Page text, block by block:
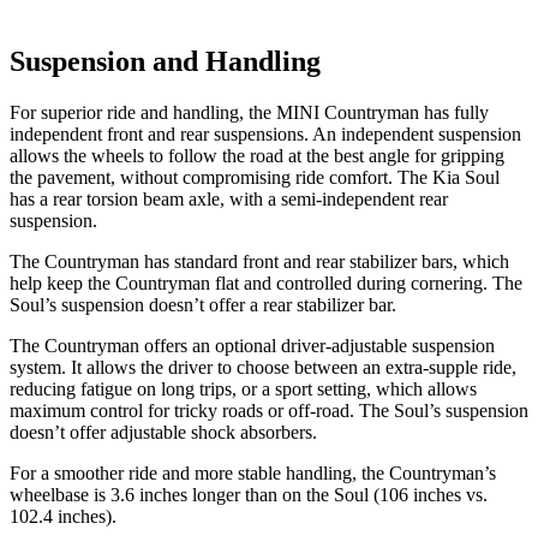
Suspension and Handling
For superior ride and handling, the MINI Countryman has fully
independent front and rear suspensions. An independent suspension
allows the wheels to follow the road at the best angle for gripping
the pavement, without compromising ride comfort. The Kia Soul
has a rear torsion beam axle, with a semi-independent rear
suspension.
The Countryman has standard front and rear stabilizer bars, which
help keep the Countryman flat and controlled during cornering. The
Soul’s suspension doesn’t offer a rear stabilizer bar.
The Countryman offers an optional driver-adjustable suspension
system. It allows the driver to choose between an extra-supple ride,
reducing fatigue on long trips, or a sport setting, which allows
maximum control for tricky roads or off-road. The Soul’s suspension
doesn’t offer adjustable shock absorbers.
For a smoother ride and more stable handling, the Countryman’s
wheelbase is 3.6 inches longer than on the Soul (106 inches vs.
102.4 inches).